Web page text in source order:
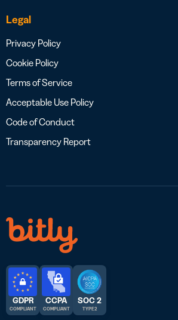
Legal
Privacy Policy
Cookie Policy
Terms of Service
Acceptable Use Policy
Code of Conduct
Transparency Report
GDPR
COMPLIANT
CCPA
COMPLIANT
SOC 2
TYPE 2